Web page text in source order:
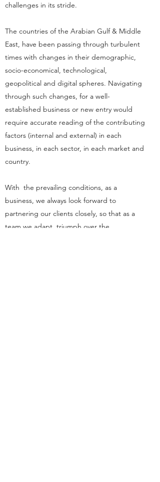
challenges in its stride.
The countries of the Arabian Gulf & Middle
East, have been passing through turbulent
times with changes in their demographic,
socio-economical, technological,
geopolitical and digital spheres. Navigating
through such changes, for a well-
established business or new entry would
require accurate reading of the contributing
factors (internal and external) in each
business, in each sector, in each market and
country.
With the prevailing conditions, as a
business, we always look forward to
partnering our clients closely, so that as a
team we adapt, triumph over the